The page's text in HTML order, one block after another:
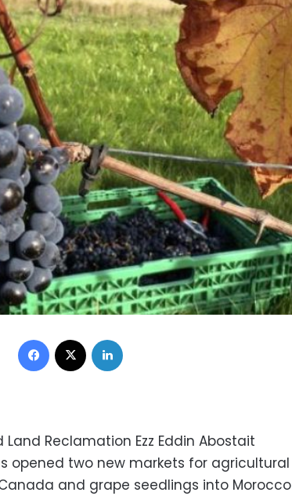
Facebook
Reclamation Ezz Eddin Abostait
opened two new markets for agricultural
and grape seedlings into